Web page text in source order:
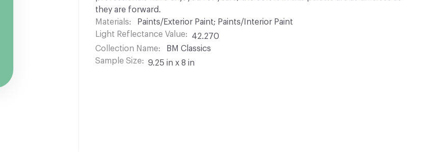
they are forward.
Materials
Paints/Exterior Paint; Paints/Interior Paint
Light Reflectance Value
42.270
Collection Name
BM Classics
Sample Size
9.25 in x 8 in